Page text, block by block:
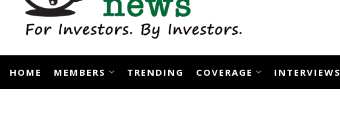
HOME MEMBERS TRENDING COVERAGE INTERVIEWS